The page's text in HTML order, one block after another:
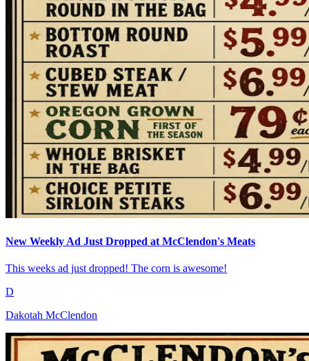
New Weekly Ad Just Dropped at McClendon's Meats
This weeks ad just dropped! The corn is awesome!
D
Dakotah McClendon